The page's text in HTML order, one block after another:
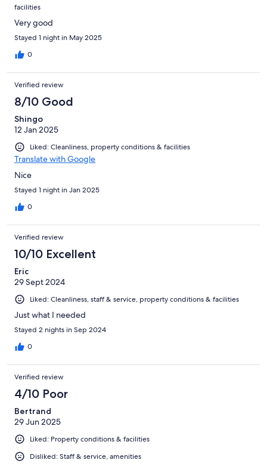
facilities
Very good
Stayed 1 night in May 2025
0
Verified review
8/10 Good
Shingo
12 Jan 2025
Liked: Cleanliness, property conditions & facilities
Translate with Google
Nice
Stayed 1 night in Jan 2025
0
Verified review
10/10 Excellent
Eric
29 Sept 2024
Liked: Cleanliness, staff & service, property conditions & facilities
Just what I needed
Stayed 2 nights in Sep 2024
0
Verified review
4/10 Poor
Bertrand
29 Jun 2025
Liked: Property conditions & facilities
Disliked: Staff & service, amenities